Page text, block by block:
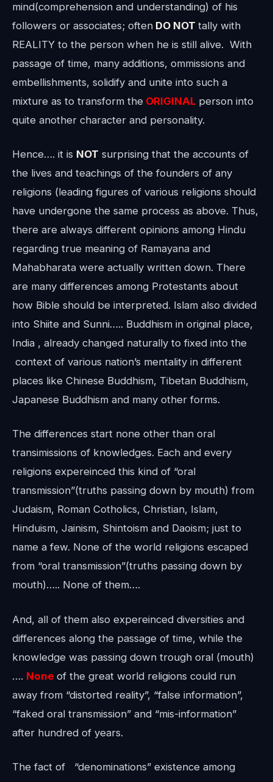
mind(comprehension and understanding) of his
followers or associates; often DO NOT tally with
REALITY to the person when he is still alive. With
passage of time, many additions, ommissions and
embellishments, solidify and unite into such a
mixture as to transform the ORIGINAL person into
quite another character and personality.
Hence…. it is NOT surprising that the accounts of
the lives and teachings of the founders of any
religions (leading figures of various religions should
have undergone the same process as above. Thus,
there are always different opinions among Hindu
regarding true meaning of Ramayana and
Mahabharata were actually written down. There
are many differences among Protestants about
how Bible should be interpreted. Islam also divided
into Shiite and Sunni….. Buddhism in original place,
India , already changed naturally to fixed into the
context of various nation’s mentality in different
places like Chinese Buddhism, Tibetan Buddhism,
Japanese Buddhism and many other forms.
The differences start none other than oral
transimissions of knowledges. Each and every
religions expereinced this kind of “oral
transmission”(truths passing down by mouth) from
Judaism, Roman Cotholics, Christian, Islam,
Hinduism, Jainism, Shintoism and Daoism; just to
name a few. None of the world religions escaped
from “oral transmission”(truths passing down by
mouth)….. None of them….
And, all of them also expereinced diversities and
differences along the passage of time, while the
knowledge was passing down trough oral (mouth)
…. None of the great world religions could run
away from “distorted reality”, “false information”,
“faked oral transmission” and “mis-information”
after hundred of years.
The fact of “denominations” existence among